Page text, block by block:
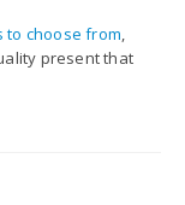
to choose from,
present that